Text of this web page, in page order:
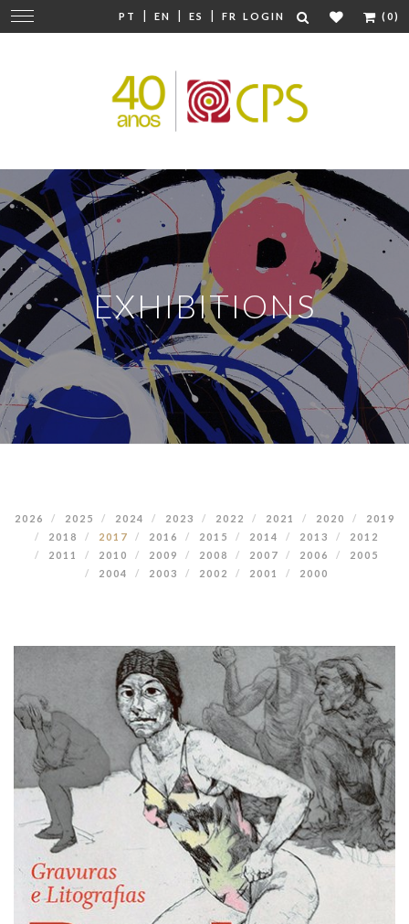
PT | EN | ES | FR LOGIN (0)
Change
navigation
EXHIBITIONS
2026 2025 2024 2023 2022 2021 2020
2019
2018
2017 2016 2015 2014 2013
2012
2011
2010 2009 2008 2007 2006
2005
2004
2003 2002 2001 2000